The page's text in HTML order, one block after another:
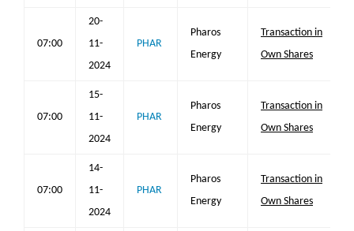
07:00
20-
11-
2024
PHAR
Pharos
Energy
Transaction in
Own Shares
07:00
15-
11-
2024
PHAR
Pharos
Energy
Transaction in
Own Shares
07:00
14-
11-
2024
PHAR
Pharos
Energy
Transaction in
Own Shares